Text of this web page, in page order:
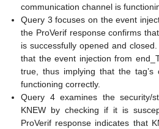
communication channel is
Query 3 focuses on the event
the ProVerif response confirms
is successfully opened and
that the event injection from
true, thus implying that the tag’s
functioning correctly.
Query 4 examines the security/
KNEW by checking if it is
ProVerif response indicates that